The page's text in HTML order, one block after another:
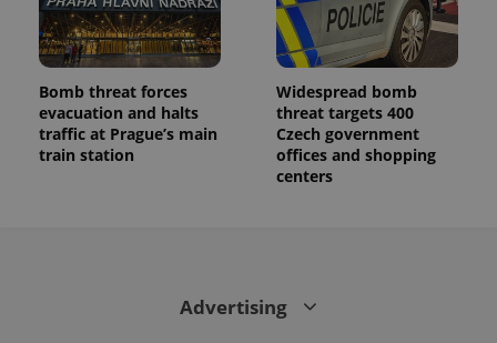
Bomb threat forces
evacuation and halts
traffic at Prague’s main
train station
Widespread bomb
threat targets 400
Czech government
offices and shopping
centers
Advertising